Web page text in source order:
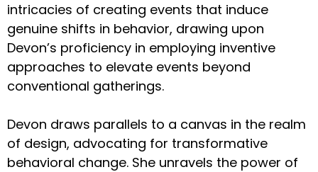
intricacies of creating events that induce
genuine shifts in behavior, drawing upon
Devon’s proficiency in employing inventive
approaches to elevate events beyond
conventional gatherings.
Devon draws parallels to a canvas in the realm
of design, advocating for transformative
behavioral change. She unravels the power of